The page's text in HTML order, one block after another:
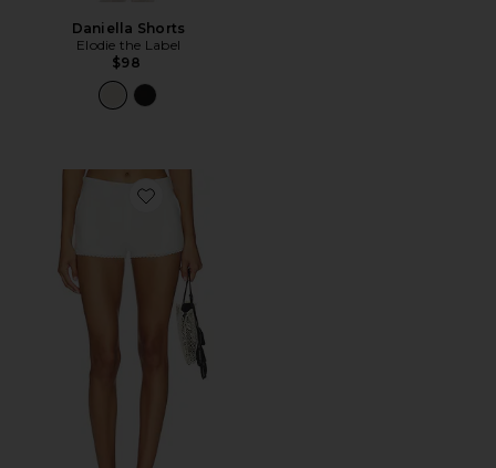
Daniella Shorts
Elodie the Label
$98
Favorite Anders Short